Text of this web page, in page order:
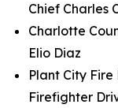
Chief Charles
Charlotte
Elio Diaz
Plant City
Firefighter